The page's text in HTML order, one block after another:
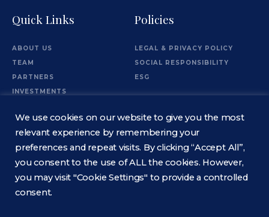
Quick Links
ABOUT US
TEAM
PARTNERS
INVESTMENTS
Policies
LEGAL & PRIVACY POLICY
SOCIAL RESPONSIBILITY
ESG
Information
CONTACT
We use cookies on our website to give you the most
relevant experience by remembering your
preferences and repeat visits. By clicking “Accept All”,
you consent to the use of ALL the cookies. However,
you may visit "Cookie Settings" to provide a controlled
consent.